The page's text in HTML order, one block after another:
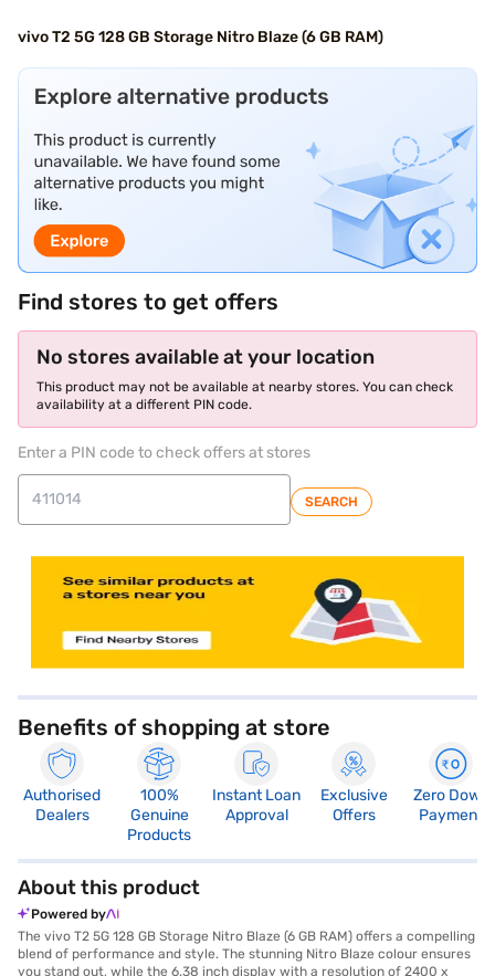
vivo T2 5G 128 GB Storage Nitro Blaze (6 GB RAM)
Find stores to get offers
No stores available at your location
This product may not be available at nearby stores. You can check
availability at a different PIN code.
Enter a PIN code to check offers at stores
SEARCH
Benefits of shopping at store
Authorised
Dealers
100%
Genuine
Products
Instant Loan
Approval
Exclusive
Offers
Zero Down
Payment
About this product
Powered by
The vivo T2 5G 128 GB Storage Nitro Blaze (6 GB RAM) offers a compelling
blend of performance and style. The stunning Nitro Blaze colour ensures
you stand out, while the 6.38 inch display with a resolution of 2400 x